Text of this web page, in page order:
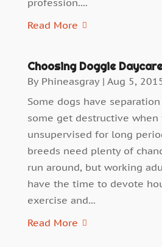
profession....
Read More
Choosing Doggie
By Phineasgray| Aug 5,
Some dogs have
some get destructive
unsupervised for long
breeds need plenty of
run around, but working
have the time to devote
exercise and...
Read More